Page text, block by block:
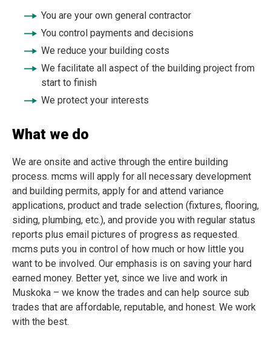
You are your own general contractor
You control payments and decisions
We reduce your building costs
We facilitate all aspect of the building project from
start to finish
We protect your interests
What we do
We are onsite and active through the entire building
process. mcms will apply for all necessary development
and building permits, apply for and attend variance
applications, product and trade selection (fixtures, flooring,
siding, plumbing, etc.), and provide you with regular status
reports plus email pictures of progress as requested.
mcms puts you in control of how much or how little you
want to be involved. Our emphasis is on saving your hard
earned money. Better yet, since we live and work in
Muskoka – we know the trades and can help source sub
trades that are affordable, reputable, and honest. We work
with the best.